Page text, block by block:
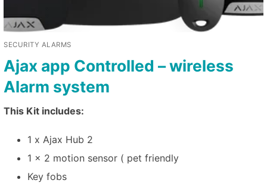
SECURITY ALARMS
Ajax app Controlled – wireless
Alarm system
This Kit includes:
1 x Ajax Hub 2
1 x 2 motion sensor ( pet friendly
Key fobs